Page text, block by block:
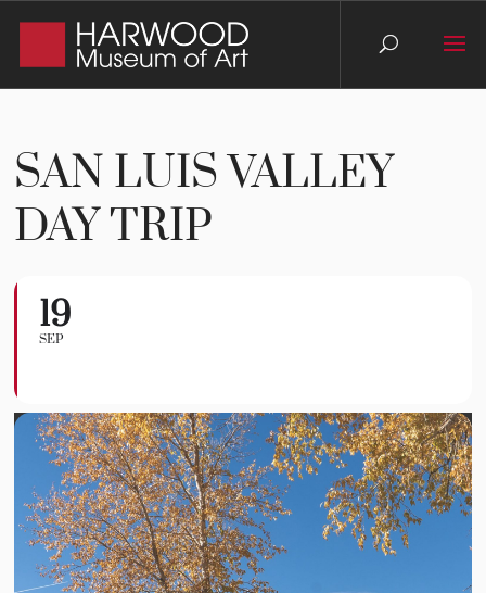
SAN LUIS VALLEY
DAY TRIP
19
SEP